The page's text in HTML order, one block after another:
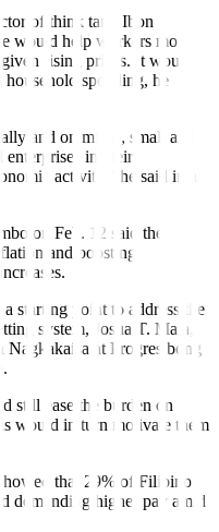
of think tank Ibon
would help workers more
rising prices. It would
spending, he
and on micro, small and
enterprises in their
activity,” he said in a
on Feb. 12 said the
and boosting
starting point to address the
system, Josua T. Mata,
Nagkakaisa at Progresibong
still ease the burden on
would in turn motivate them
that 29% of Filipino
demanding higher pay amid